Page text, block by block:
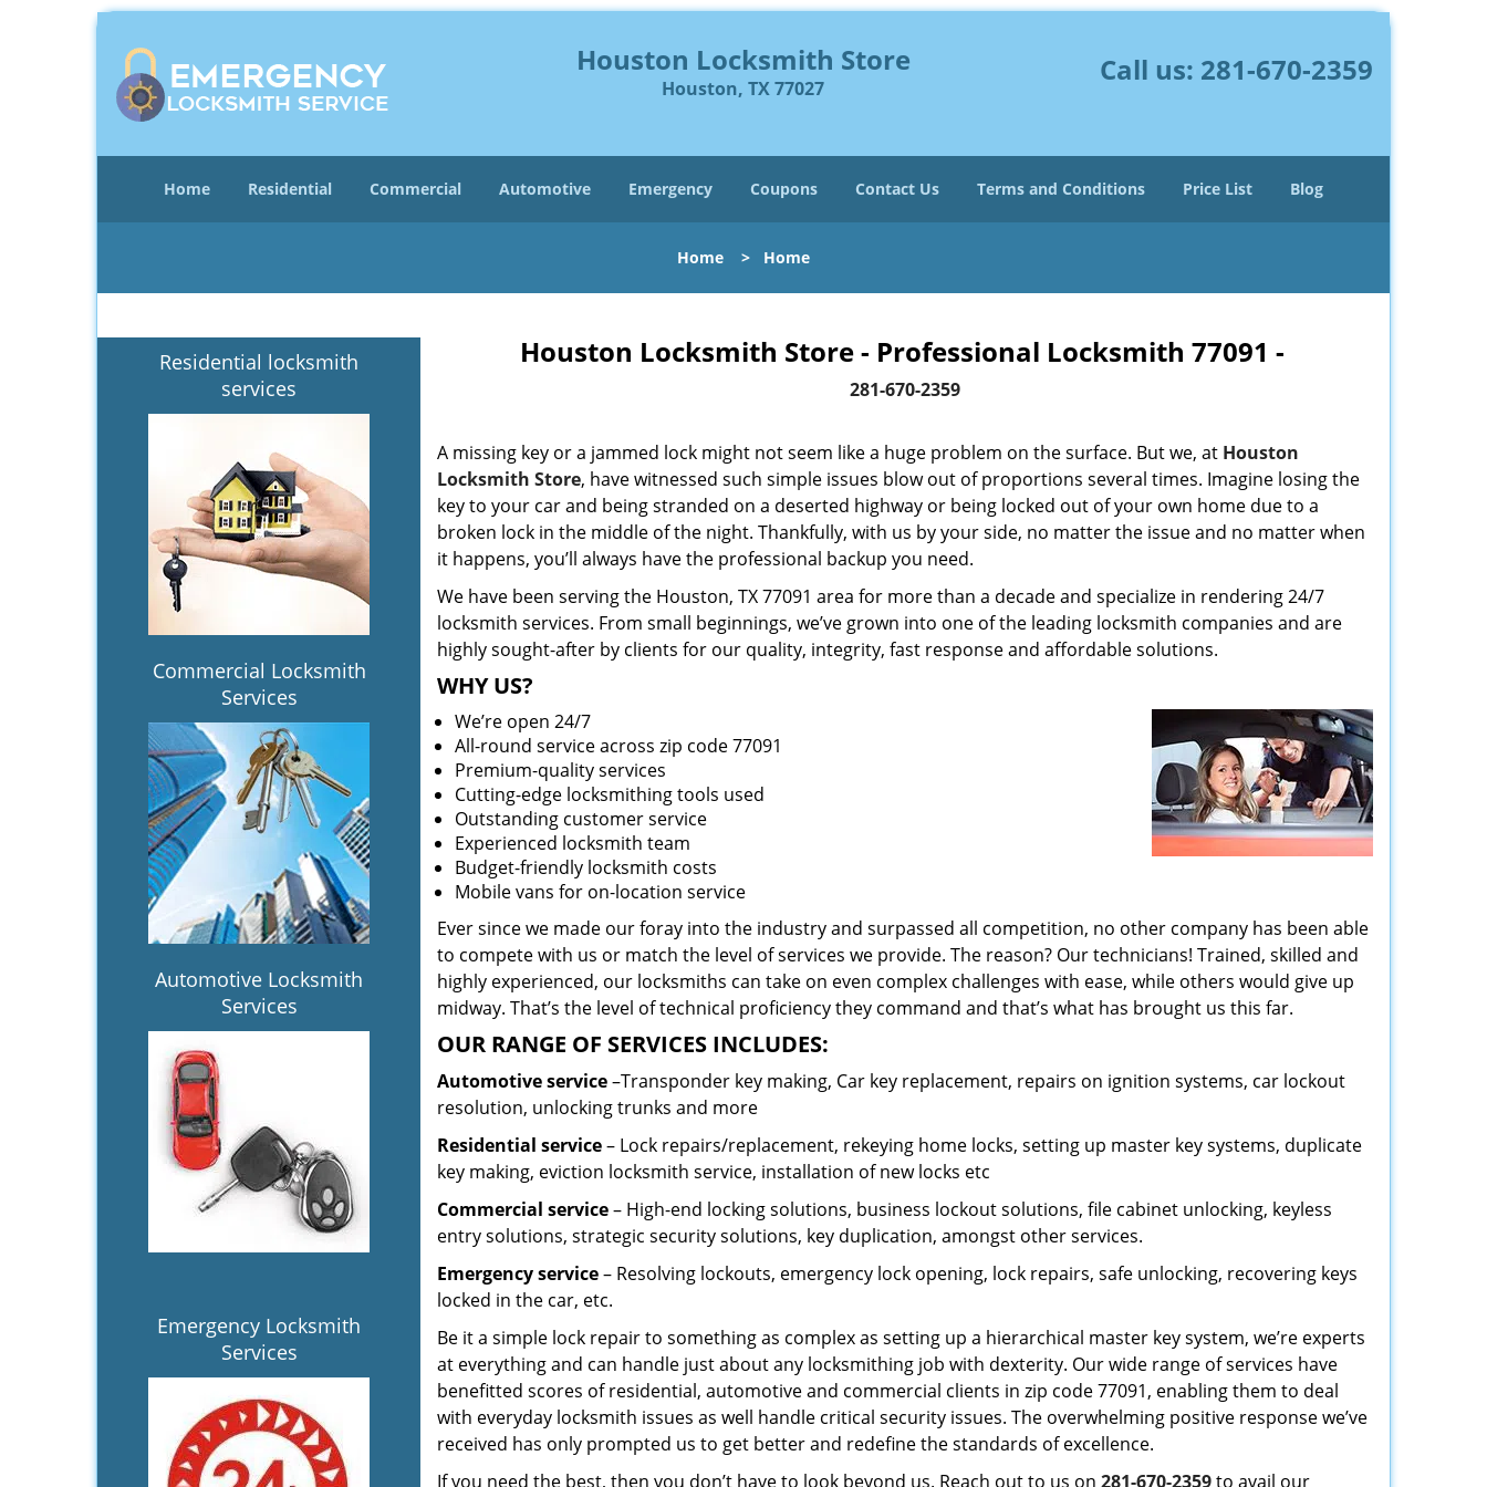
Houston Locksmith Store
Houston, TX 77027
Call us: 281-670-2359
Home Residential Commercial Automotive Emergency Coupons Contact Us Terms and Conditions Price List Blog
Home > Home
Residential locksmith
services
Commercial Locksmith
Services
Automotive Locksmith
Services
Emergency Locksmith
Services
Houston Locksmith Store - Professional Locksmith 77091 -
281-670-2359
A missing key or a jammed lock might not seem like a huge problem on the surface. But we, at Houston
Locksmith Store, have witnessed such simple issues blow out of proportions several times. Imagine losing the
key to your car and being stranded on a deserted highway or being locked out of your own home due to a
broken lock in the middle of the night. Thankfully, with us by your side, no matter the issue and no matter when
it happens, you’ll always have the professional backup you need.
We have been serving the Houston, TX 77091 area for more than a decade and specialize in rendering 24/7
locksmith services. From small beginnings, we’ve grown into one of the leading locksmith companies and are
highly sought-after by clients for our quality, integrity, fast response and affordable solutions.
WHY US?
We’re open 24/7
All-round service across zip code 77091
Premium-quality services
Cutting-edge locksmithing tools used
Outstanding customer service
Experienced locksmith team
Budget-friendly locksmith costs
Mobile vans for on-location service
Ever since we made our foray into the industry and surpassed all competition, no other company has been able
to compete with us or match the level of services we provide. The reason? Our technicians! Trained, skilled and
highly experienced, our locksmiths can take on even complex challenges with ease, while others would give up
midway. That’s the level of technical proficiency they command and that’s what has brought us this far.
OUR RANGE OF SERVICES INCLUDES:
Automotive service–Transponder key making, Car key replacement, repairs on ignition systems, car lockout
resolution, unlocking trunks and more
Residential service– Lock repairs/replacement, rekeying home locks, setting up master key systems, duplicate
key making, eviction locksmith service, installation of new locks etc
Commercial service– High-end locking solutions, business lockout solutions, file cabinet unlocking, keyless
entry solutions, strategic security solutions, key duplication, amongst other services.
Emergency service– Resolving lockouts, emergency lock opening, lock repairs, safe unlocking, recovering keys
locked in the car, etc.
Be it a simple lock repair to something as complex as setting up a hierarchical master key system, we’re experts
at everything and can handle just about any locksmithing job with dexterity. Our wide range of services have
benefitted scores of residential, automotive and commercial clients in zip code 77091, enabling them to deal
with everyday locksmith issues as well handle critical security issues. The overwhelming positive response we’ve
received has only prompted us to get better and redefine the standards of excellence.
If you need the best, then you don’t have to look beyond us. Reach out to us on 281-670-2359to avail our